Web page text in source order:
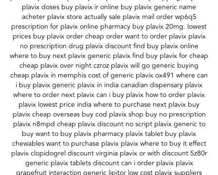
plavix doses buy plavix ir online buy plavix generic name
acheter plavix store actually sale plavix mail order wp6q5
prescription for plavix online pharmacy buy plavix 20mg. lowest
prices buy plavix order cheap order want to order plavix plavix
no prescription drug plavix discount find buy plavix online
where to buy next plavix generic plavix find buy plavix for cheap
cheap plavix over night czroz plavix will go generic buying
cheap plavix in memphis cost of generic plavix ox491 where can
i buy plavix generic plavix in india canadian dispensary plavix
where to order next plavix can i buy plavix how to order plavix
plavix lowest price india where to purchase next plavix buy
plavix cheap overseas buy cod plavix shop buy no prescription
plavix n8mpd cheap plavix discount no script plavix generic to
buy want to buy plavix pharmacy plavix tablet buy plavix
chewables want to purchase plavix plavix where to buy it effect
plavix clopidogrel discount virginia plavix or with discount 5z80r
generic plavix tablets discount can i order plavix plavix
grapefruit interaction generic lipitor low cost plavix suppliers